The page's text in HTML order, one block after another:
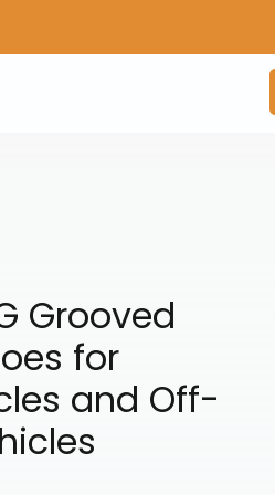
Adventure/
Grooved
for
and Off-